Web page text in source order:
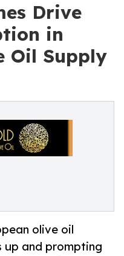
Drive
in
Oil Supply
olive oil
up and prompting